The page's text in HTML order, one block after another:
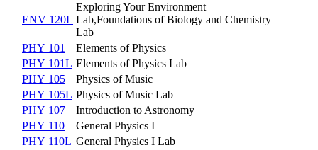
ENV 120L
Exploring Your Environment
Lab,Foundations of Biology and Chemistry
Lab
PHY 101
Elements of Physics
PHY 101L Elements of Physics Lab
PHY 105
Physics of Music
PHY 105L Physics of Music Lab
PHY 107
Introduction to Astronomy
PHY 110
General Physics I
PHY 110L General Physics I Lab